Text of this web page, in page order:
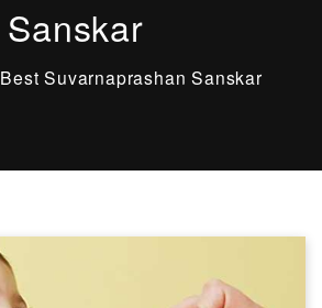
Sanskar
Best Suvarnaprashan Sanskar